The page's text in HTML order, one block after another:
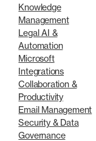
Knowledge
Management
Legal AI &
Automation
Microsoft
Integrations
Collaboration &
Productivity
Email Management
Security & Data
Governance